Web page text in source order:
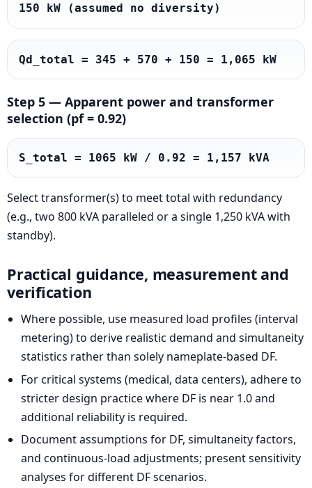
150 kW (assumed no diversity)
Qd_total = 345 + 570 + 150 = 1,065 kW
Step 5 — Apparent power and transformer
selection (pf = 0.92)
S_total = 1065 kW / 0.92 = 1,157 kVA
Select transformer(s) to meet total with redundancy
(e.g., two 800 kVA paralleled or a single 1,250 kVA with
standby).
Practical guidance, measurement and
verification
Where possible, use measured load profiles (interval
metering) to derive realistic demand and simultaneity
statistics rather than solely nameplate-based DF.
For critical systems (medical, data centers), adhere to
stricter design practice where DF is near 1.0 and
additional reliability is required.
Document assumptions for DF, simultaneity factors,
and continuous-load adjustments; present sensitivity
analyses for different DF scenarios.